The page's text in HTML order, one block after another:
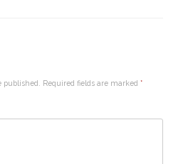
published. Required fields are marked *